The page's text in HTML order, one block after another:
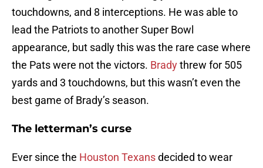
touchdowns, and 8 interceptions. He was able to
lead the Patriots to another Super Bowl
appearance, but sadly this was the rare case where
the Pats were not the victors. Bradythrew for 505
yards and 3 touchdowns, but this wasn’t even the
best game of Brady’s season.
The letterman’s curse
Ever since the Houston Texansdecided to wear